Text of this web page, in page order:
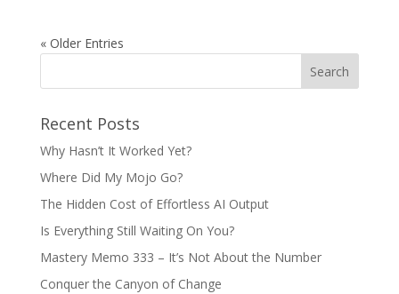
« Older Entries
Recent Posts
Why Hasn’t It Worked Yet?
Where Did My Mojo Go?
The Hidden Cost of Effortless AI Output
Is Everything Still Waiting On You?
Mastery Memo 333 – It’s Not About the Number
Conquer the Canyon of Change